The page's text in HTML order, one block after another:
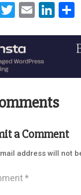
Twitter
Email
a Comment
address will not